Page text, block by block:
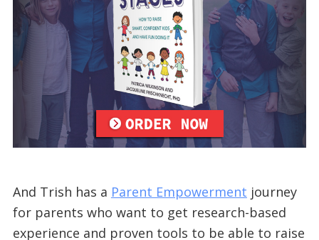
And Trish has a Parent Empowerment journey
for parents who want to get research-based
experience and proven tools to be able to raise